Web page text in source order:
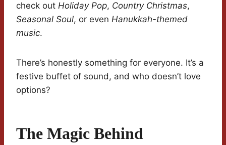
check out Holiday Pop, Country Christmas,
Seasonal Soul, or even Hanukkah-themed
music.
There’s honestly something for everyone. It’s a
festive buffet of sound, and who doesn’t love
options?
The Magic Behind